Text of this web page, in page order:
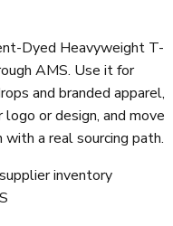
Dyed Heavyweight T-
AMS. Use it for
and branded apparel,
or design, and move
a real sourcing path.
inventory